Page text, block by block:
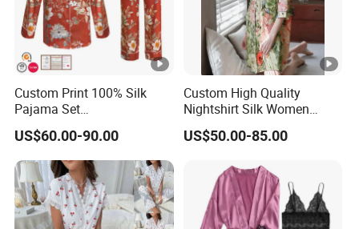
Company Profile
Established in 2000, Suzhou Industrial Park Sunrise
Garment Co., Ltd. is a specialized manufacturer of
garments and other related products. Our company have
passed BSCI audit by SGS. Close to Shanghai, the
convenient transportation has brought us more
opportunities and competitive advantages in both
Custom Print 100% Silk
Pajama Set
19mm/22mm/25mm
Luxury Silk Sleepwear
US$60.00-90.00
Custom High Quality
Nightshirt Silk Women
Pyjamas Set
US$50.00-85.00